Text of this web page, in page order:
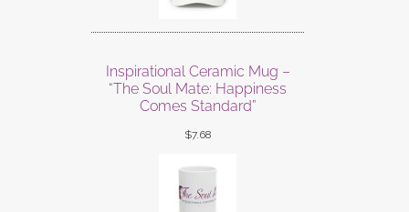
Inspirational Ceramic Mug –
“The Soul Mate: Happiness
Comes Standard”
$7.68